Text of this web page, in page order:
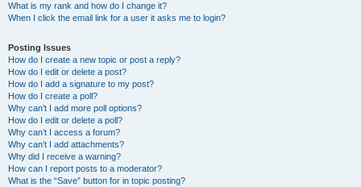
What is my rank and how do I change it?
When I click the email link for a user it asks me to login?
Posting Issues
How do I create a new topic or post a reply?
How do I edit or delete a post?
How do I add a signature to my post?
How do I create a poll?
Why can’t I add more poll options?
How do I edit or delete a poll?
Why can’t I access a forum?
Why can’t I add attachments?
Why did I receive a warning?
How can I report posts to a moderator?
What is the “Save” button for in topic posting?